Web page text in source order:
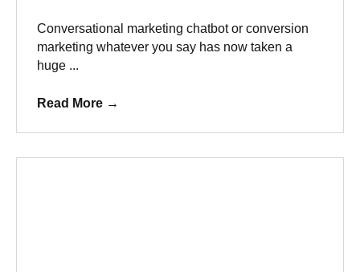
Conversational marketing chatbot or conversion
marketing whatever you say has now taken a
huge ...
Read More →